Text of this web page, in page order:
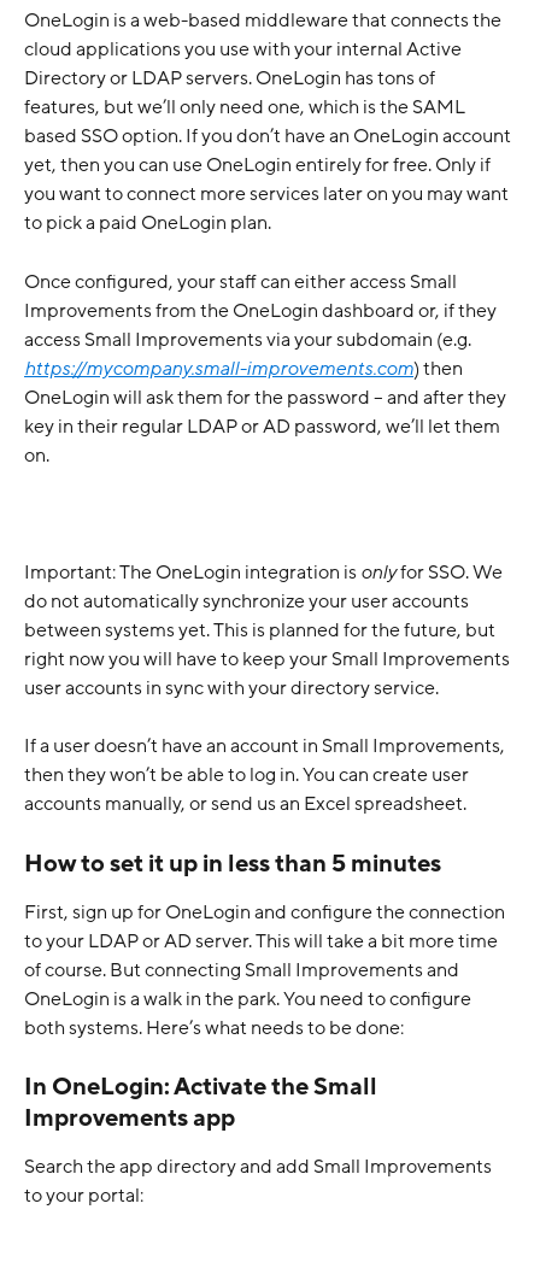
OneLogin is a web-based middleware that connects the
cloud applications you use with your internal Active
Directory or LDAP servers. OneLogin has tons of
features, but we’ll only need one, which is the SAML
based SSO option. If you don’t have an OneLogin account
yet, then you can use OneLogin entirely for free. Only if
you want to connect more services later on you may want
to pick a paid OneLogin plan.
Once configured, your staff can either access Small
Improvements from the OneLogin dashboard or, if they
access Small Improvements via your subdomain (e.g.
https://mycompany.small-improvements.com) then
OneLogin will ask them for the password – and after they
key in their regular LDAP or AD password, we’ll let them
on.
Important: The OneLogin integration is only for SSO. We
do not automatically synchronize your user accounts
between systems yet. This is planned for the future, but
right now you will have to keep your Small Improvements
user accounts in sync with your directory service.
If a user doesn’t have an account in Small Improvements,
then they won’t be able to log in. You can create user
accounts manually, or send us an Excel spreadsheet.
How to set it up in less than 5 minutes
First, sign up for OneLogin and configure the connection
to your LDAP or AD server. This will take a bit more time
of course. But connecting Small Improvements and
OneLogin is a walk in the park. You need to configure
both systems. Here’s what needs to be done:
In OneLogin: Activate the Small
Improvements app
Search the app directory and add Small Improvements
to your portal: